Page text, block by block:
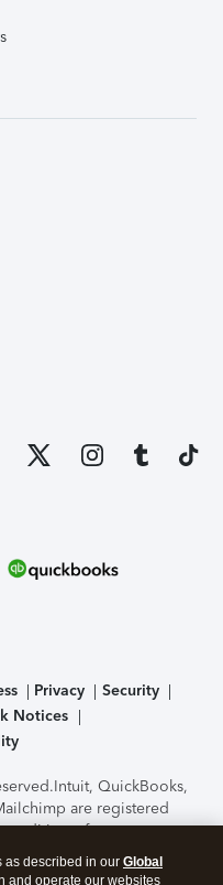
Privacy
Security
Notices
Intuit, QuickBooks,
are registered
features,
subject to change
the TurboTax Online
as described in our Global
and operate our websites